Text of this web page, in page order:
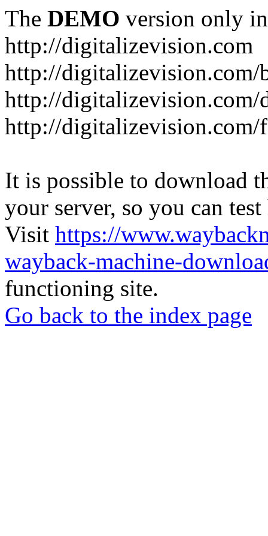
The DEMO version only
http://digitalizevision.com
http://digitalizevision.com/
http://
http://digitalizevision.com/
It is possible to download
your server, so you can
Visit https://
wayback-machine-
functioning site.
Go back to the index page